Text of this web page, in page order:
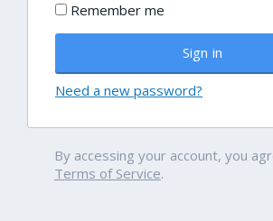
Remember me
Need a new password?
By accessing your account, you
Terms of Service.